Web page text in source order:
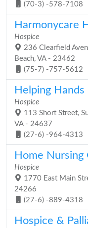
(70-3) -578-7108
Harmonycare
Hospice
236 Clearfield
Beach, VA - 23462
(75-7) -757-5612
Helping
Hospice
113 Short Street,
VA - 24637
(27-6) -964-4313
Home Nursing
Hospice
1770 East Main
24266
(27-6) -889-4318
Hospice &